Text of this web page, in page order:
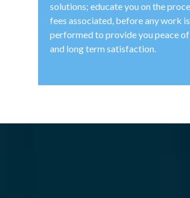
solutions; educate you on the
fees associated, before any work is
performed to provide you peace
and long term satisfaction.